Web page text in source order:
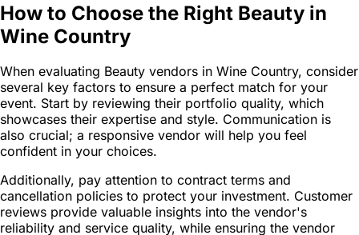
How to Choose the Right Beauty in
Wine Country
When evaluating Beauty vendors in Wine Country, consider
several key factors to ensure a perfect match for your
event. Start by reviewing their portfolio quality, which
showcases their expertise and style. Communication is
also crucial; a responsive vendor will help you feel
confident in your choices.
Additionally, pay attention to contract terms and
cancellation policies to protect your investment. Customer
reviews provide valuable insights into the vendor's
reliability and service quality, while ensuring the vendor